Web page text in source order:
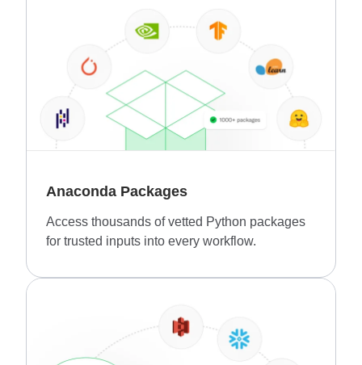
Anaconda Packages
Access thousands of vetted Python packages
for trusted inputs into every workflow.